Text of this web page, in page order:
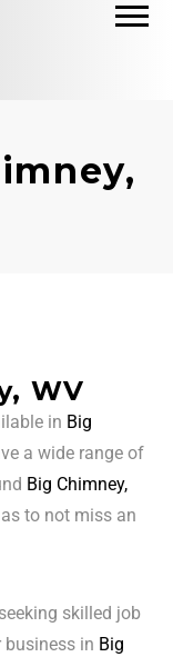
WV
in Big
a wide range of
Big Chimney,
to not miss an
skilled job
in Big